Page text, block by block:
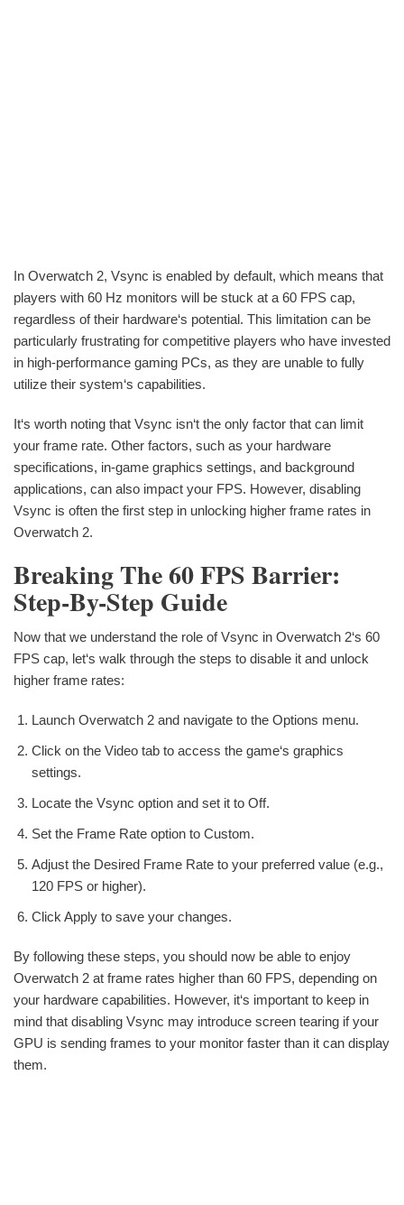
In Overwatch 2, Vsync is enabled by default, which means that
players with 60 Hz monitors will be stuck at a 60 FPS cap,
regardless of their hardware‘s potential. This limitation can be
particularly frustrating for competitive players who have invested
in high-performance gaming PCs, as they are unable to fully
utilize their system‘s capabilities.
It‘s worth noting that Vsync isn‘t the only factor that can limit
your frame rate. Other factors, such as your hardware
specifications, in-game graphics settings, and background
applications, can also impact your FPS. However, disabling
Vsync is often the first step in unlocking higher frame rates in
Overwatch 2.
Breaking The 60 FPS Barrier:
Step-By-Step Guide
Now that we understand the role of Vsync in Overwatch 2‘s 60
FPS cap, let‘s walk through the steps to disable it and unlock
higher frame rates:
Launch Overwatch 2 and navigate to the Options menu.
Click on the Video tab to access the game‘s graphics
settings.
Locate the Vsync option and set it to Off.
Set the Frame Rate option to Custom.
Adjust the Desired Frame Rate to your preferred value (e.g.,
120 FPS or higher).
Click Apply to save your changes.
By following these steps, you should now be able to enjoy
Overwatch 2 at frame rates higher than 60 FPS, depending on
your hardware capabilities. However, it‘s important to keep in
mind that disabling Vsync may introduce screen tearing if your
GPU is sending frames to your monitor faster than it can display
them.